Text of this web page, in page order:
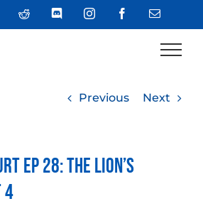
TwitchReddit DiscordInstagramFacebookEmail
Previous Next
Ep 28: The Lion’s
4